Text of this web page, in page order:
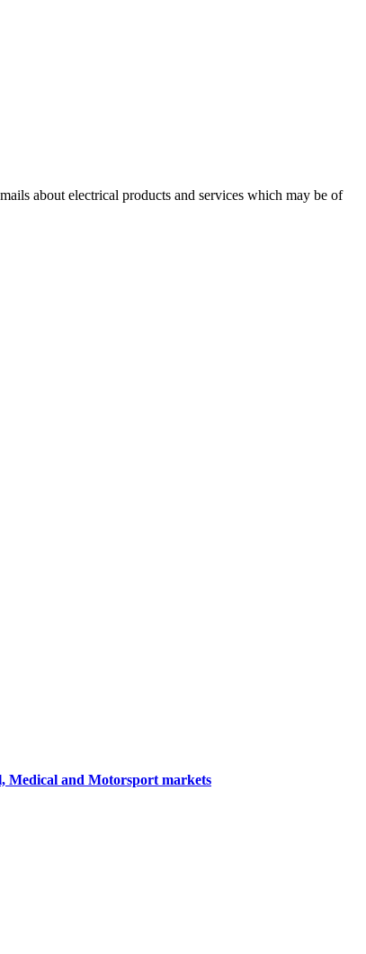
about electrical products and services which may be of
Medical and Motorsport markets